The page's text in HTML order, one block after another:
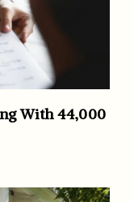
With 44,000